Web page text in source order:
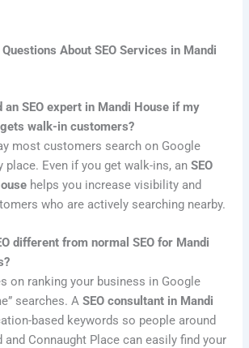
About SEO Services in Mandi
an SEO expert in Mandi House if my
walk-in customers?
most customers search on Google
place. Even if you get walk-ins, anSEO
helps you increase visibility and
who are actively searching nearby.
different from normal SEO for Mandi
on ranking your business in Google
searches. ASEO consultant in Mandi
based keywords so people around
and Connaught Place can easily find your